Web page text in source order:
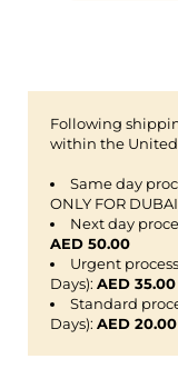
Following
within the United
Same day
ONLY FOR
Next day
AED 50.00
Urgent
Days): AED 35.00
Standard
Days): AED 20.00